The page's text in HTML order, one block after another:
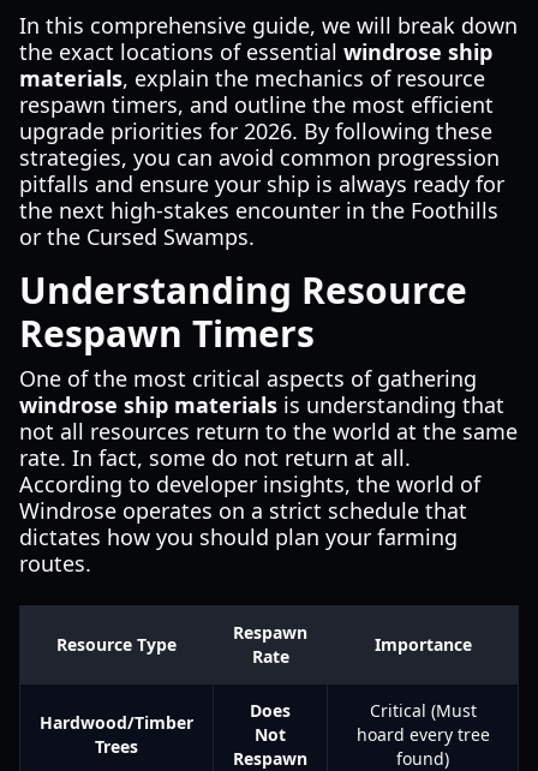
In this comprehensive guide, we will break down
the exact locations of essential windrose ship
materials, explain the mechanics of resource
respawn timers, and outline the most efficient
upgrade priorities for 2026. By following these
strategies, you can avoid common progression
pitfalls and ensure your ship is always ready for
the next high-stakes encounter in the Foothills
or the Cursed Swamps.
Understanding Resource
Respawn Timers
One of the most critical aspects of gathering
windrose ship materials is understanding that
not all resources return to the world at the same
rate. In fact, some do not return at all.
According to developer insights, the world of
Windrose operates on a strict schedule that
dictates how you should plan your farming
routes.
Resource Type
Respawn
Rate
Importance
Hardwood/Timber
Trees
Does
Not
Respawn
Critical (Must
hoard every tree
found)